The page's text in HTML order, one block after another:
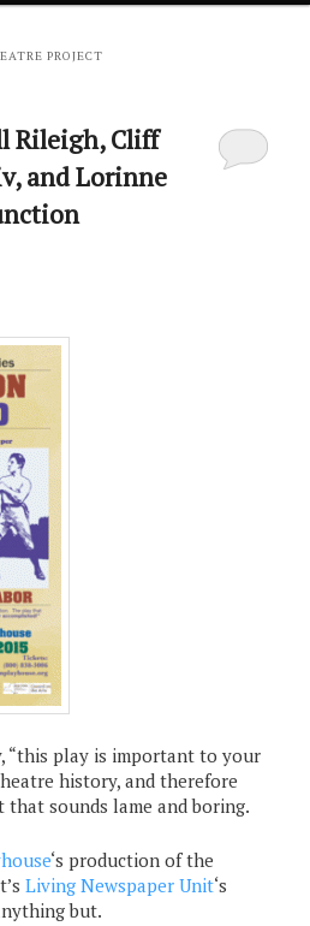
PROJECT
Rileigh, Cliff
and Lorinne
“this play is important to your
history, and therefore
sounds lame and boring.
‘s production of the
Living Newspaper Unit‘s
but.